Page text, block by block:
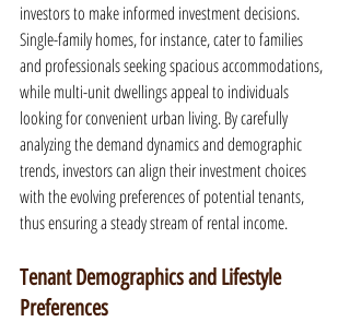
investors to make informed investment decisions.
Single-family homes, for instance, cater to families
and professionals seeking spacious accommodations,
while multi-unit dwellings appeal to individuals
looking for convenient urban living. By carefully
analyzing the demand dynamics and demographic
trends, investors can align their investment choices
with the evolving preferences of potential tenants,
thus ensuring a steady stream of rental income.
Tenant Demographics and Lifestyle
Preferences